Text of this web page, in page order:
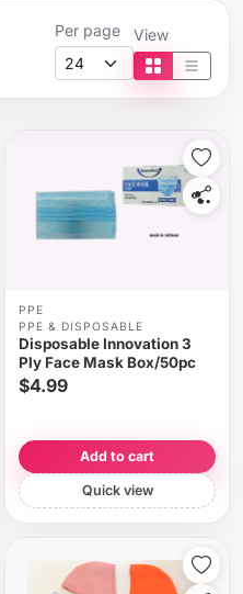
Per page View
Tile view
List
PPE
PPE & DISPOSABLE
Disposable Innovation 3
Ply Face Mask Box/50pc
$4.99
Add to cart
Quick view